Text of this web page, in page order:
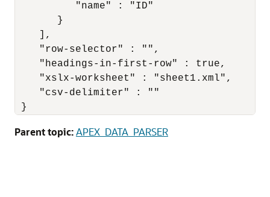
          "name" : "ID"
       }
    ],
    "row-selector" : "",
    "headings-in-first-row" : true,
    "xslx-worksheet" : "sheet1.xml",
    "csv-delimiter" : ""
}
Parent topic:APEX_DATA_PARSER